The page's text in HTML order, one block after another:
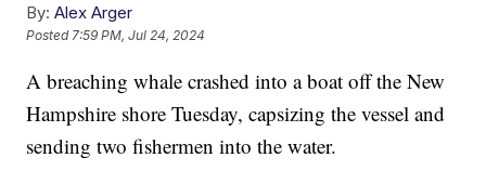
By: Alex Arger
Posted7:59 PM, Jul 24, 2024
A breaching whale crashed into a boat off the New
Hampshire shore Tuesday, capsizing the vessel and
sending two fishermen into the water.